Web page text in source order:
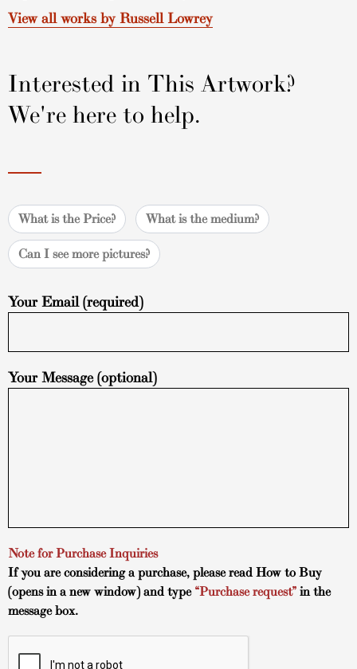
View all works by Russell Lowrey
Interested in This Artwork?
We're here to help.
What is the Price? What is the medium?
Can I see more pictures?
Your Email (required)
Your Message (optional)
Note for Purchase Inquiries
If you are considering a purchase, please readHow to Buy
(opens in a new window) and type “Purchase request” in the
message box.